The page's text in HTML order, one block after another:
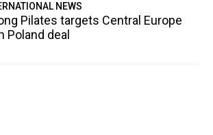
NEWS
Pilates targets Central Europe
Poland deal